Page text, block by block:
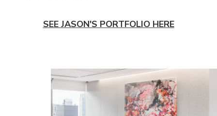
SEE JASON'S PORTFOLIO HERE